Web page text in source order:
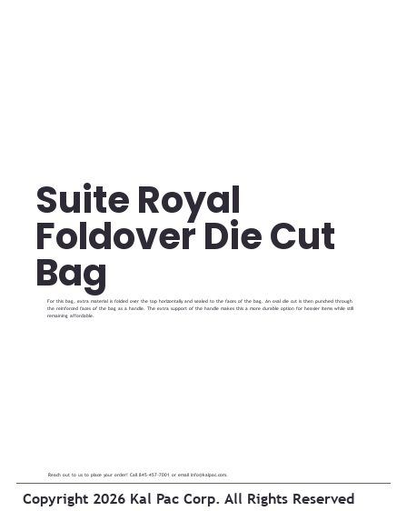
Suite Royal
Foldover Die Cut
Bag
For this bag, extra material is folded over the top horizontally and sealed to the faces of the bag. An oval die cut is then punched through
the reinforced faces of the bag as a handle. The extra support of the handle makes this a more durable option for heavier items while still
remaining affordable.
Reach out to us to place your order! Call 845-457-7001 or email info@kalpac.com.
Copyright 2026 Kal Pac Corp. All Rights Reserved